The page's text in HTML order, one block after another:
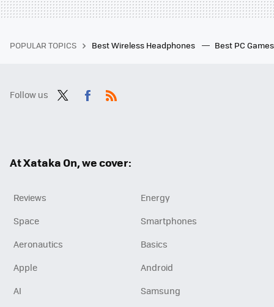
POPULAR TOPICS Best Wireless Headphones Best PC
Follow us
At Xataka On, we cover:
Reviews
Energy
Space
Smartphones
Aeronautics
Basics
Apple
Android
AI
Samsung